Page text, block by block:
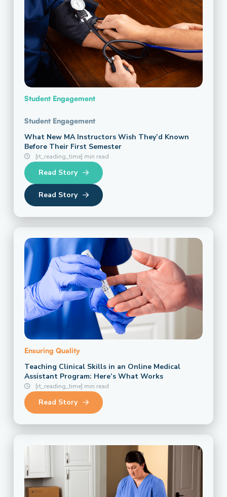
Student Engagement
Student Engagement
What New MA Instructors Wish They’d Known
Before Their First Semester
[rt_reading_time] min read
Read Story
Read Story
Ensuring Quality
Teaching Clinical Skills in an Online Medical
Assistant Program: Here’s What Works
[rt_reading_time] min read
Read Story